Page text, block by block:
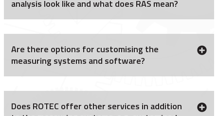
analysis look like and what does RAS mean?
Are there options for customising the
measuring systems and software?
Does ROTEC offer other services in addition